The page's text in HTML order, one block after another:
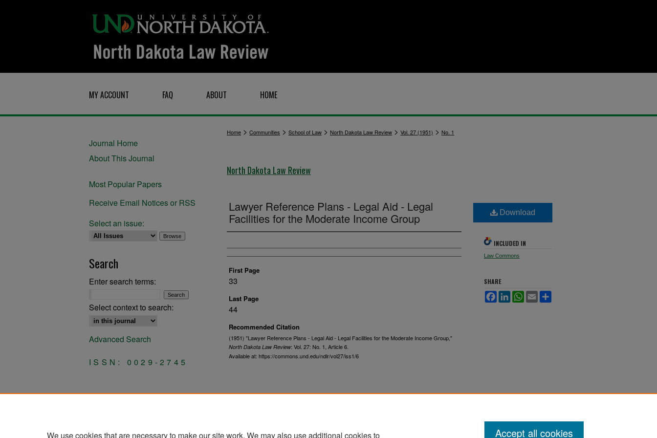
MY ACCOUNT FAQ ABOUT HOME
Home > Communities > School of Law > North Dakota Law Review > Vol. 27 (1951) > No. 1
North Dakota Law Review
Lawyer Reference Plans - Legal Aid - Legal
Facilities for the Moderate Income Group
Authors
First Page
33
Last Page
44
Recommended Citation
(1951) "Lawyer Reference Plans - Legal Aid - Legal Facilities for the Moderate Income Group,"
North Dakota Law Review: Vol. 27: No. 1, Article 6.
Available at: https://commons.und.edu/ndlr/vol27/iss1/6
Download
INCLUDED IN
Law Commons
SHARE
Facebook
LinkedInWhatsApp
Email
Journal Home
About This Journal
Most Popular Papers
Receive Email Notices or RSS
Select an issue:
Search
Enter search terms:
Select context to search:
Advanced Search
ISSN: 0029-2745
We use cookies that are necessary to make our site work. We may also use additional cookies to Accept all cookies